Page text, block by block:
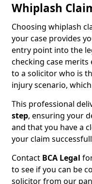
Whiplash
Choosing whiplash
your case provides
entry point into the
checking case
to a solicitor who is
injury scenario, which
This professional
step, ensuring your
and that you have a
your claim
Contact BCA Legal
to see if you can be
solicitor from our